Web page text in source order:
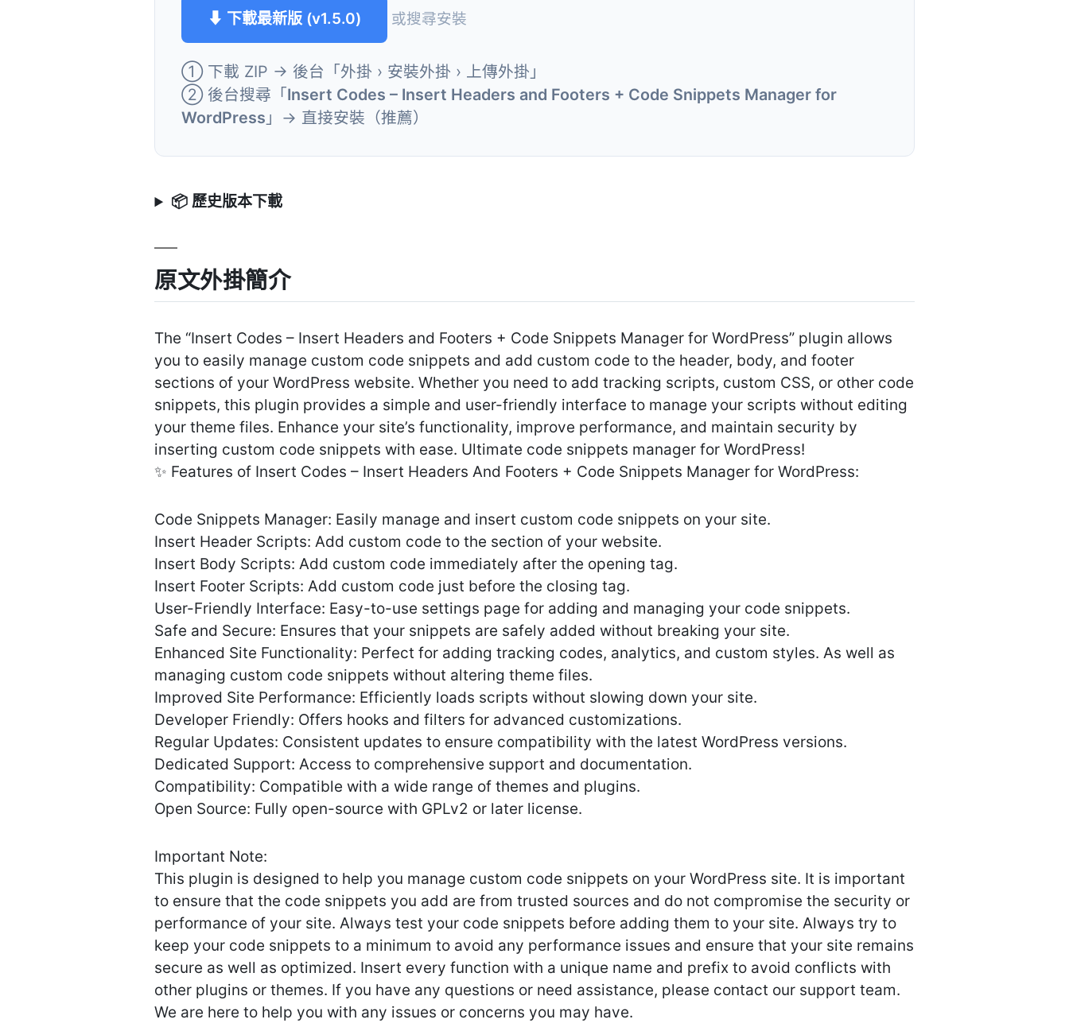
⬇ 下載最新版 (v1.5.0) 或搜尋安裝
① 下載 ZIP → 後台「外掛 › 安裝外掛 › 上傳外掛」
② 後台搜尋「Insert Codes – Insert Headers and Footers + Code Snippets Manager for
WordPress 」→ 直接安裝（推薦）
📦 歷史版本下載
原文外掛簡介
The “Insert Codes – Insert Headers and Footers + Code Snippets Manager for WordPress” plugin allows
you to easily manage custom code snippets and add custom code to the header, body, and footer
sections of your WordPress website. Whether you need to add tracking scripts, custom CSS, or other code
snippets, this plugin provides a simple and user-friendly interface to manage your scripts without editing
your theme files. Enhance your site’s functionality, improve performance, and maintain security by
inserting custom code snippets with ease. Ultimate code snippets manager for WordPress!
✨ Features of Insert Codes – Insert Headers And Footers + Code Snippets Manager for WordPress:
Code Snippets Manager: Easily manage and insert custom code snippets on your site.
Insert Header Scripts: Add custom code to the section of your website.
Insert Body Scripts: Add custom code immediately after the opening tag.
Insert Footer Scripts: Add custom code just before the closing tag.
User-Friendly Interface: Easy-to-use settings page for adding and managing your code snippets.
Safe and Secure: Ensures that your snippets are safely added without breaking your site.
Enhanced Site Functionality: Perfect for adding tracking codes, analytics, and custom styles. As well as
managing custom code snippets without altering theme files.
Improved Site Performance: Efficiently loads scripts without slowing down your site.
Developer Friendly: Offers hooks and filters for advanced customizations.
Regular Updates: Consistent updates to ensure compatibility with the latest WordPress versions.
Dedicated Support: Access to comprehensive support and documentation.
Compatibility: Compatible with a wide range of themes and plugins.
Open Source: Fully open-source with GPLv2 or later license.
Important Note:
This plugin is designed to help you manage custom code snippets on your WordPress site. It is important
to ensure that the code snippets you add are from trusted sources and do not compromise the security or
performance of your site. Always test your code snippets before adding them to your site. Always try to
keep your code snippets to a minimum to avoid any performance issues and ensure that your site remains
secure as well as optimized. Insert every function with a unique name and prefix to avoid conflicts with
other plugins or themes. If you have any questions or need assistance, please contact our support team.
We are here to help you with any issues or concerns you may have.